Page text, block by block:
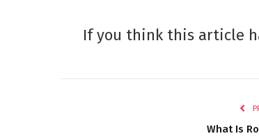
If you think this article
What Is